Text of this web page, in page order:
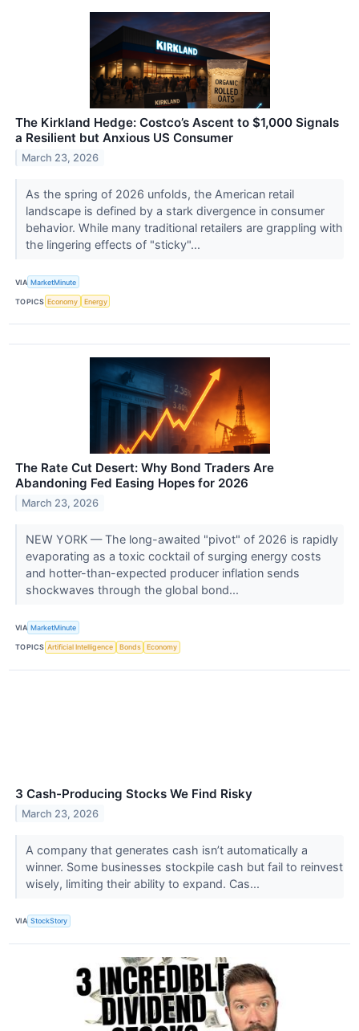
The Kirkland Hedge: Costco’s Ascent to $1,000 Signals
a Resilient but Anxious US Consumer
March 23, 2026
As the spring of 2026 unfolds, the American retail
landscape is defined by a stark divergence in consumer
behavior. While many traditional retailers are grappling with
the lingering effects of "sticky"...
VIA MarketMinute
TOPICS Economy Energy
The Rate Cut Desert: Why Bond Traders Are
Abandoning Fed Easing Hopes for 2026
March 23, 2026
NEW YORK — The long-awaited "pivot" of 2026 is rapidly
evaporating as a toxic cocktail of surging energy costs
and hotter-than-expected producer inflation sends
shockwaves through the global bond...
VIA MarketMinute
TOPICS Artificial Intelligence Bonds Economy
3 Cash-Producing Stocks We Find Risky
March 23, 2026
A company that generates cash isn’t automatically a
winner. Some businesses stockpile cash but fail to reinvest
wisely, limiting their ability to expand. Cas...
VIA StockStory